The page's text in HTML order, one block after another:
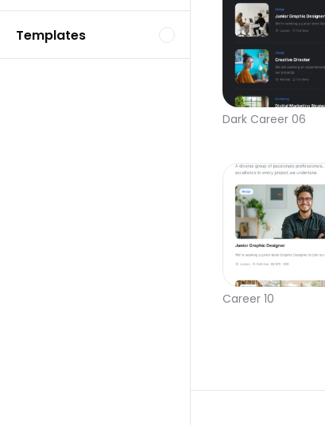
Templates
Dark Career 06
Career 10